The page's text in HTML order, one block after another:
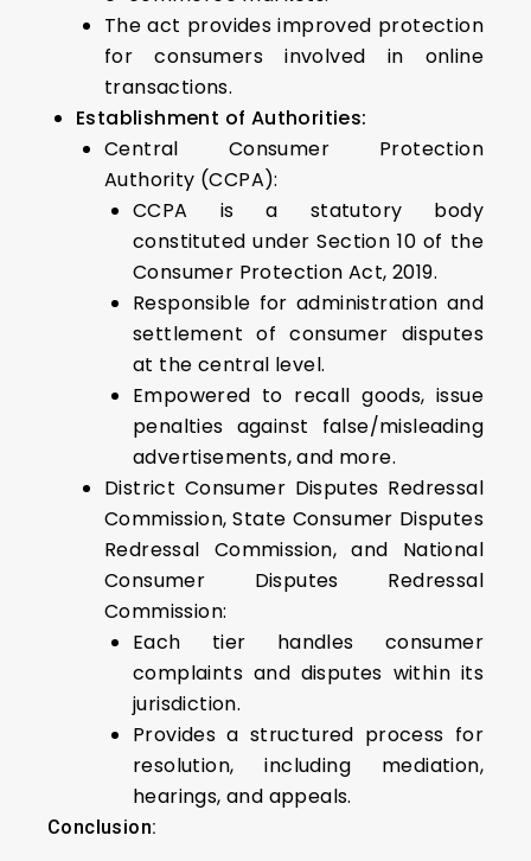
The act provides improved protection
for consumers involved in online
transactions.
Establishment of Authorities:
Central Consumer Protection
Authority (CCPA):
CCPA is a statutory body
constituted under Section 10 of the
Consumer Protection Act, 2019.
Responsible for administration and
settlement of consumer disputes
at the central level.
Empowered to recall goods, issue
penalties against false/misleading
advertisements, and more.
District Consumer Disputes Redressal
Commission, State Consumer Disputes
Redressal Commission, and National
Consumer Disputes Redressal
Commission:
Each tier handles consumer
complaints and disputes within its
jurisdiction.
Provides a structured process for
resolution, including mediation,
hearings, and appeals.
Conclusion: